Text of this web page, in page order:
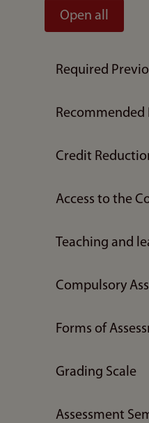
Open all
Required
Credit
Access to the
Teaching and
Compulsory
Forms of
Grading Scale
Assessment